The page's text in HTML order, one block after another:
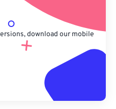
download our mobile